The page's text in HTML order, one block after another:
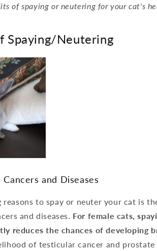
of spaying or neutering for your cat's
Spaying/Neutering
and Diseases
to spay or neuter your cat is
and diseases. For female cats,
reduces the chances of developing
of testicular cancer and prostate